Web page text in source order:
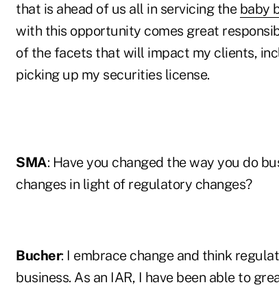
that is ahead of us all in servicing the baby
with this opportunity comes great
of the facets that will impact my clients,
picking up my securities license.
SMA: Have you changed the way you do
changes in light of regulatory changes?
Bucher: I embrace change and think
business. As an IAR, I have been able to